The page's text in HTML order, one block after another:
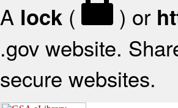
A lock ( ) or
.gov website.
secure websites.